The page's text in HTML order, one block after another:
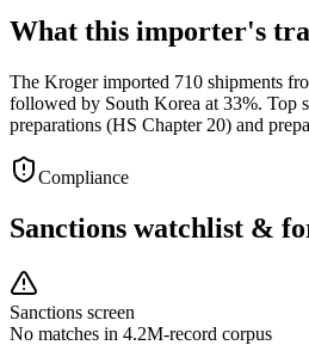
What this importer's
The Kroger imported 710 shipments
followed by South Korea at 33%. Top
preparations (HS Chapter 20) and
Compliance
Sanctions watchlist &
Sanctions screen
No matches in 4.2M-record corpus